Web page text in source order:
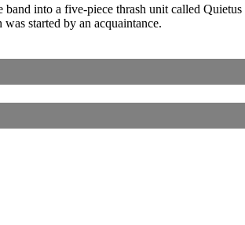
into a five-piece thrash unit called
started by an acquaintance.